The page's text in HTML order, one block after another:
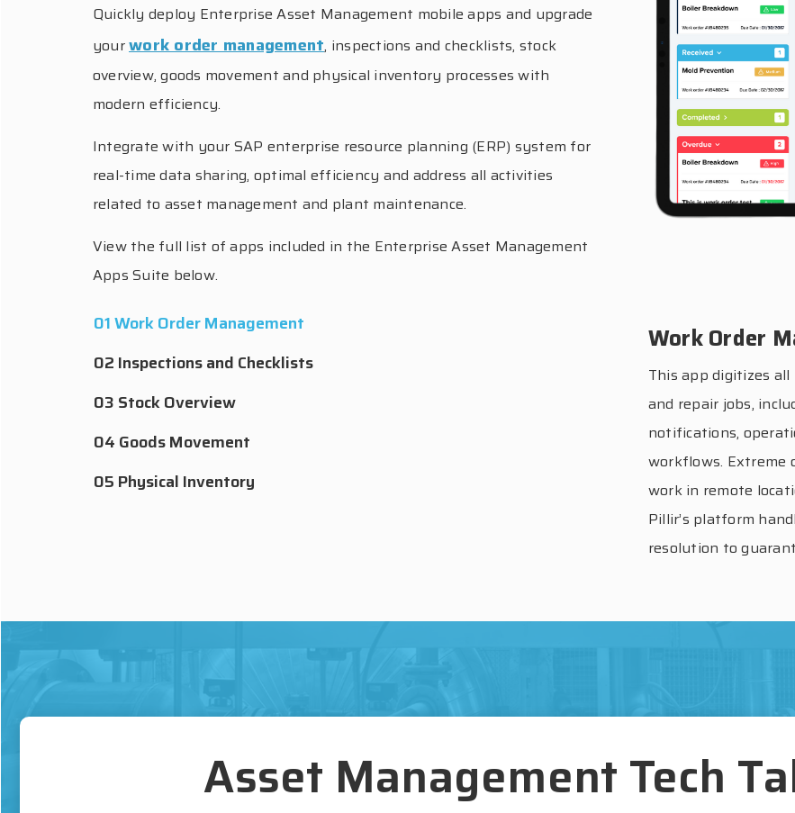
Quickly deploy Enterprise Asset Management mobile apps and upgrade
yourwork order management, inspections and checklists, stock
overview, goods movement and physical inventory processes with
modern efficiency.
Integrate with your SAP enterprise resource planning (ERP) system for
real-time data sharing, optimal efficiency and address all activities
related to asset management and plant maintenance.
View the full list of apps included in the Enterprise Asset Management
Apps Suite below.
01 Work Order Management
02 Inspections and Checklists
03 Stock Overview
04 Goods Movement
05 Physical Inventory
Work Order
This app digitizes
and repair jobs,
notifications,
workflows.
work in remote
Pillir’s platform
resolution to
Asset Management Tech